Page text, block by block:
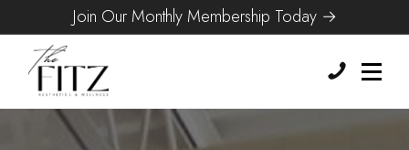
Join Our Monthly Membership Today →